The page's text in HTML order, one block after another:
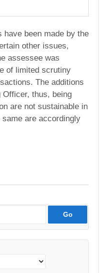
have been made by the
other issues,
assessee was
of limited scrutiny
The additions
Officer, thus, being
are not sustainable in
are accordingly